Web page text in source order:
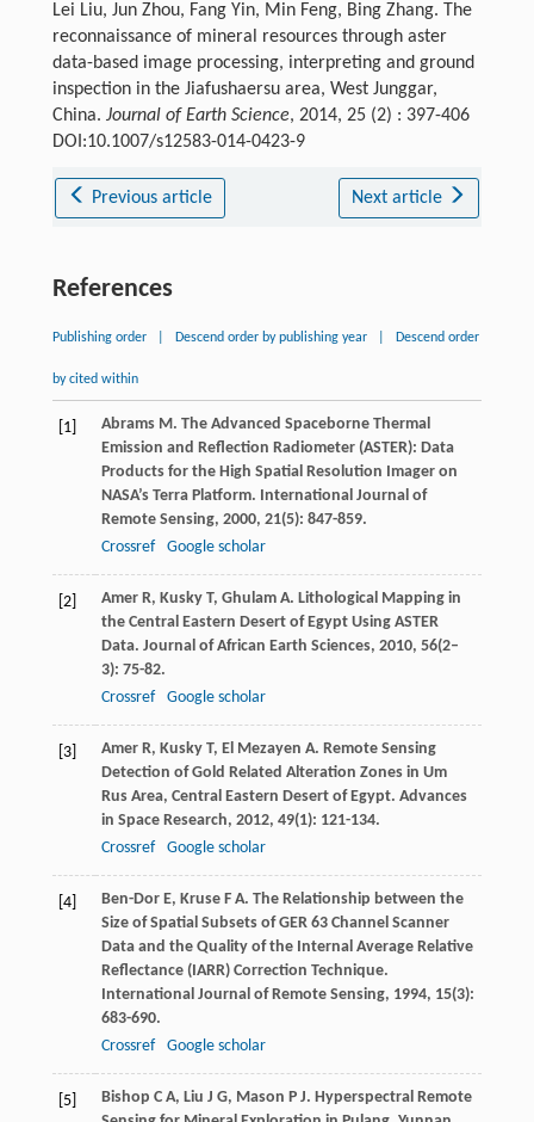
Lei Liu, Jun Zhou, Fang Yin, Min Feng, Bing Zhang. The
reconnaissance of mineral resources through aster
data-based image processing, interpreting and ground
inspection in the Jiafushaersu area, West Junggar,
China. Journal of Earth Science, 2014, 25 (2) : 397-406
DOI:10.1007/s12583-014-0423-9
Previous article Next article
References
Publishing order Descend order by publishing year Descend order
by cited within
[1] Abrams M. The Advanced Spaceborne Thermal
Emission and Reflection Radiometer (ASTER): Data
Products for the High Spatial Resolution Imager on
NASA’s Terra Platform. International Journal of
Remote Sensing, 2000, 21(5): 847-859.
Crossref
Google scholar
[2] Amer R, Kusky T, Ghulam A. Lithological Mapping in
the Central Eastern Desert of Egypt Using ASTER
Data. Journal of African Earth Sciences, 2010, 56(2–
3): 75-82.
Crossref
Google scholar
[3] Amer R, Kusky T, El Mezayen A. Remote Sensing
Detection of Gold Related Alteration Zones in Um
Rus Area, Central Eastern Desert of Egypt. Advances
in Space Research, 2012, 49(1): 121-134.
Crossref
Google scholar
[4] Ben-Dor E, Kruse F A. The Relationship between the
Size of Spatial Subsets of GER 63 Channel Scanner
Data and the Quality of the Internal Average Relative
Reflectance (IARR) Correction Technique.
International Journal of Remote Sensing, 1994, 15(3):
683-690.
Crossref
Google scholar
[5] Bishop C A, Liu J G, Mason P J. Hyperspectral Remote